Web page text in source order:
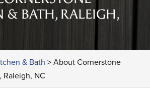
& BATH, RALEIGH,
& Bath >About Cornerstone
Raleigh, NC